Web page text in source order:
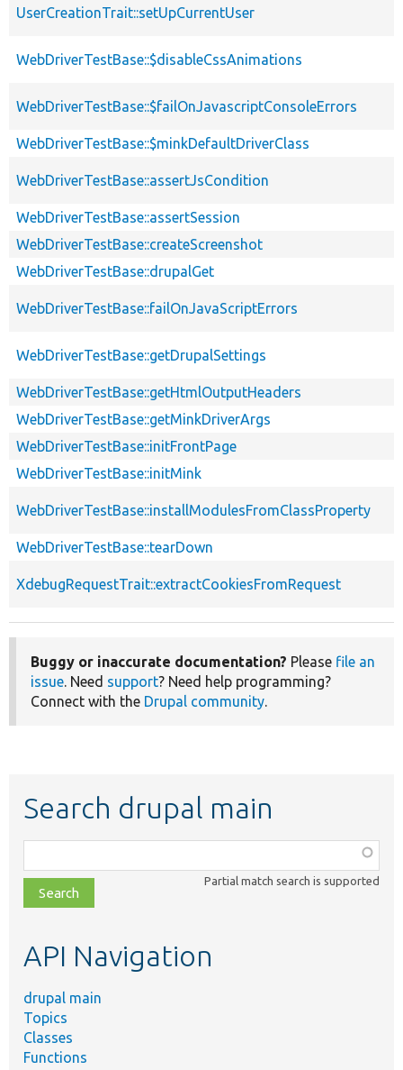
UserCreationTrait::setUpCurrentUser
WebDriverTestBase::$disableCssAnimations
WebDriverTestBase::$failOnJavascriptConsoleErrors
WebDriverTestBase::$minkDefaultDriverClass
WebDriverTestBase::assertJsCondition
WebDriverTestBase::assertSession
WebDriverTestBase::createScreenshot
WebDriverTestBase::drupalGet
WebDriverTestBase::failOnJavaScriptErrors
WebDriverTestBase::getDrupalSettings
WebDriverTestBase::getHtmlOutputHeaders
WebDriverTestBase::getMinkDriverArgs
WebDriverTestBase::initFrontPage
WebDriverTestBase::initMink
WebDriverTestBase::installModulesFromClassProperty
WebDriverTestBase::tearDown
XdebugRequestTrait::extractCookiesFromRequest
Buggy or inaccurate documentation? Please file an
issue. Need support? Need help programming?
Connect with the Drupal community.
Search drupal main
class,
file,
topic,
Partial match search is supported
API Navigation
drupal main
Topics
Classes
Functions